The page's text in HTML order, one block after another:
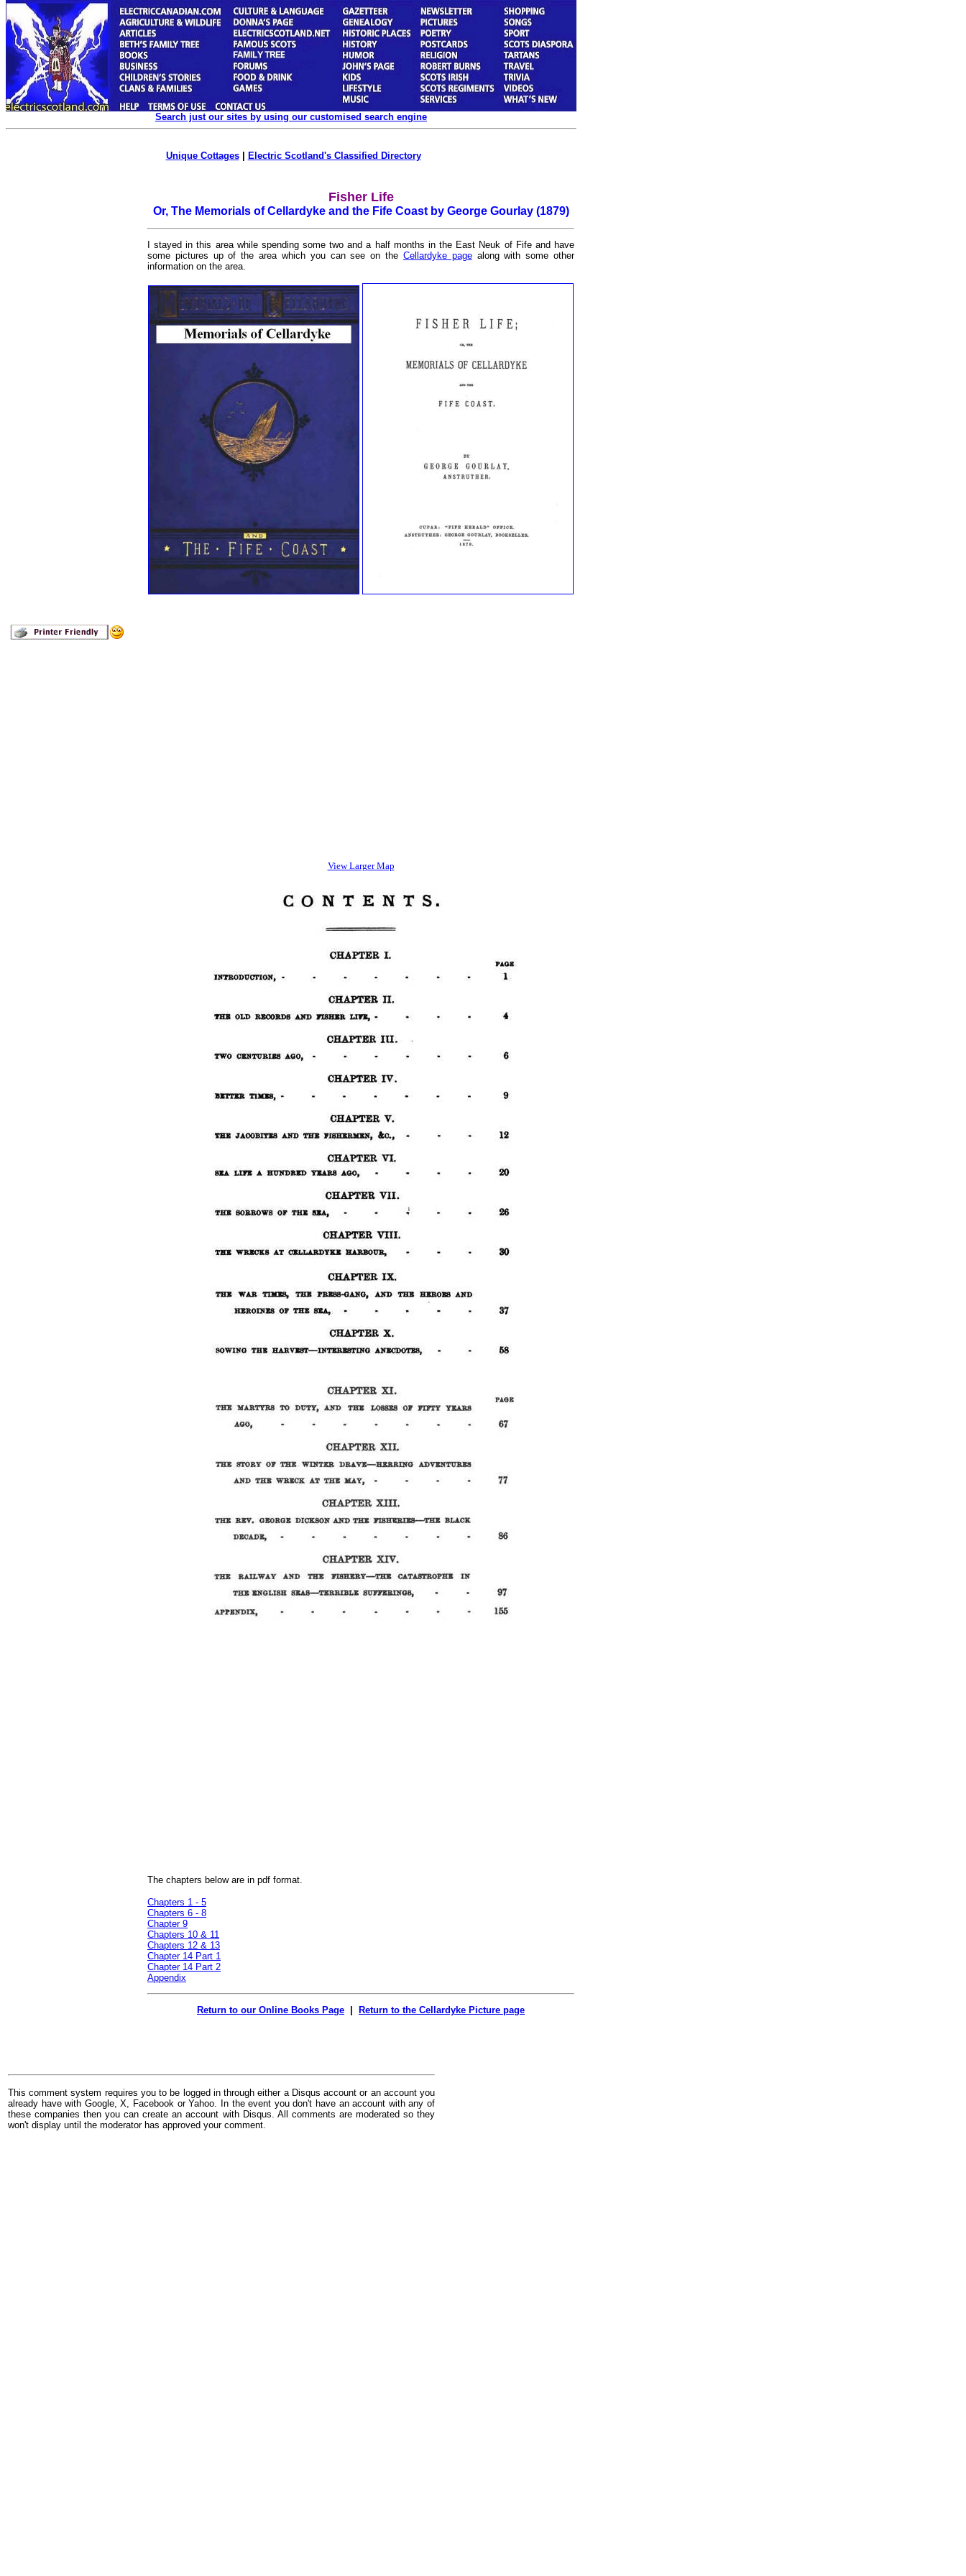
Search just our sites by using our customised search engine
Unique Cottages| Electric Scotland's Classified Directory
Fisher Life
Or, The Memorials of Cellardyke and the Fife Coast by George Gourlay (1879)
I stayed in this area while spending some two and a half months in the East Neuk of Fife and have
some pictures up of the area which you can see on the Cellardyke pagealong with some other
information on the area.
View Larger Map
The chapters below are in pdf format.
Chapters 1 - 5
Chapters 6 - 8
Chapter 9
Chapters 10 & 11
Chapters 12 & 13
Chapter 14 Part 1
Chapter 14 Part 2
Appendix
Return to our Online Books Page Return to the Cellardyke Picture page
This comment system requires you to be logged in through either a Disqus account or an account you
already have with Google, X, Facebook or Yahoo. In the event you don't have an account with any of
these companies then you can create an account with Disqus. All comments are moderated so they
won't display until the moderator has approved your comment.